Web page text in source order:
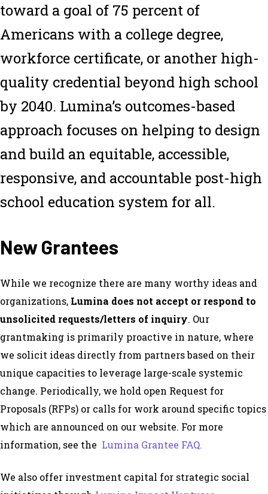
toward a goal of 75 percent of
Americans with a college degree,
workforce certificate, or another high-
quality credential beyond high school
by 2040. Lumina’s outcomes-based
approach focuses on helping to design
and build an equitable, accessible,
responsive, and accountable post-high
school education system for all.
New Grantees
While we recognize there are many worthy ideas and
organizations, Lumina does not accept or respond to
unsolicited requests/letters of inquiry. Our
grantmaking is primarily proactive in nature, where
we solicit ideas directly from partners based on their
unique capacities to leverage large-scale systemic
change. Periodically, we hold open Request for
Proposals (RFPs) or calls for work around specific topics
which are announced on our website. For more
information, see the Lumina Grantee FAQ.
We also offer investment capital for strategic social